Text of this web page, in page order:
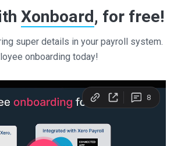
Xonboard, for free!
super details in your payroll system.
onboarding today!